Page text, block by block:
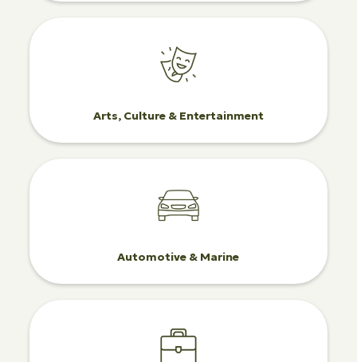
Arts, Culture & Entertainment
Automotive & Marine